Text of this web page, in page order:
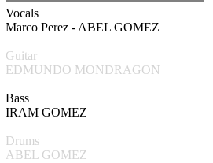
Vocals
Marco Perez - ABEL GOMEZ
Guitar
EDMUNDO MONDRAGON
Bass
IRAM GOMEZ
Drums
ABEL GOMEZ